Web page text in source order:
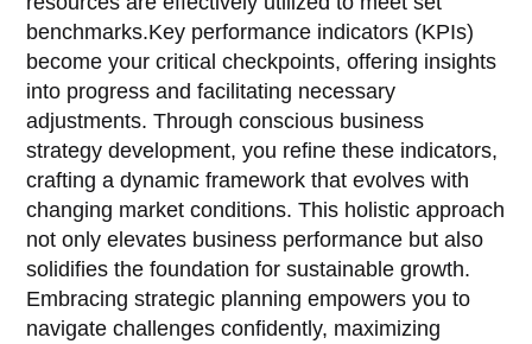
benchmarks.Key performance indicators (KPIs)
become your critical checkpoints, offering insights
into progress and facilitating necessary
adjustments. Through conscious business
strategy development, you refine these indicators,
crafting a dynamic framework that evolves with
changing market conditions. This holistic approach
not only elevates business performance but also
solidifies the foundation for sustainable growth.
Embracing strategic planning empowers you to
navigate challenges confidently, maximizing